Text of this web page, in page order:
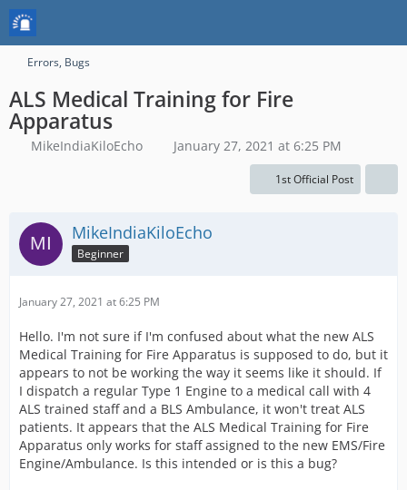
Errors, Bugs
ALS Medical Training for Fire
Apparatus
MikeIndiaKiloEcho January 27, 2021 at 6:25 PM
1st Official Post
MikeIndiaKiloEcho
Beginner
January 27, 2021 at 6:25 PM
Hello. I'm not sure if I'm confused about what the new ALS
Medical Training for Fire Apparatus is supposed to do, but it
appears to not be working the way it seems like it should. If
I dispatch a regular Type 1 Engine to a medical call with 4
ALS trained staff and a BLS Ambulance, it won't treat ALS
patients. It appears that the ALS Medical Training for Fire
Apparatus only works for staff assigned to the new EMS/Fire
Engine/Ambulance. Is this intended or is this a bug?